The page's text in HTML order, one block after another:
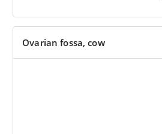
Ovarian fossa, cow